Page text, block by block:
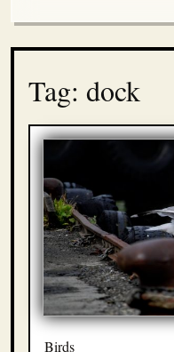
Tag: dock
Birds